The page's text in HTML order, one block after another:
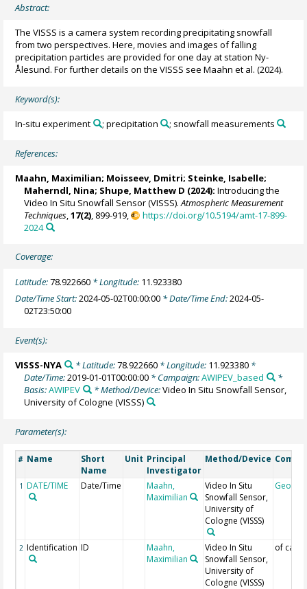
Abstract:
The VISSS is a camera system recording precipitating snowfall
from two perspectives. Here, movies and images of falling
precipitation particles are provided for one day at station Ny-
Ålesund. For further details on the VISSS see Maahn et al. (2024).
Keyword(s):
In-situ experiment ; precipitation ; snowfall measurements
References:
Maahn, Maximilian; Moisseev, Dmitri; Steinke, Isabelle;
Maherndl, Nina; Shupe, Matthew D (2024): Introducing the
Video In Situ Snowfall Sensor (VISSS).Atmospheric Measurement
Techniques,17(2), 899-919,
https://doi.org/10.5194/amt-17-899-
2024
Coverage:
Latitude:78.922660 * Longitude: 11.923380
Date/Time Start:2024-05-02T00:00:00 * Date/Time End:2024-05-
02T23:50:00
Event(s):
VISSS-NYA * Latitude:78.922660* Longitude: 11.923380*
Date/Time:2019-01-01T00:00:00 * Campaign:AWIPEV_based
*
Basis:AWIPEV * Method/Device:Video In Situ Snowfall Sensor,
University of Cologne (VISSS)
Parameter(s):
# Name
Short
Name
Unit Principal
Investigator
Method/Device
1 DATE/TIME Date/Time
Maahn,
Maximilian
Video In Situ
Snowfall Sensor,
University of
Cologne (VISSS)
2 Identification ID
Maahn,
Maximilian
Video In Situ
Snowfall Sensor,
University of
Cologne (VISSS)
of